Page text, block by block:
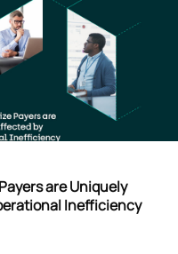
are Uniquely
Inefficiency